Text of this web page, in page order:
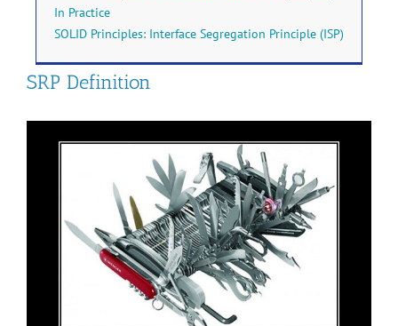
In Practice
SOLID Principles: Interface Segregation Principle (ISP)
SRP Definition